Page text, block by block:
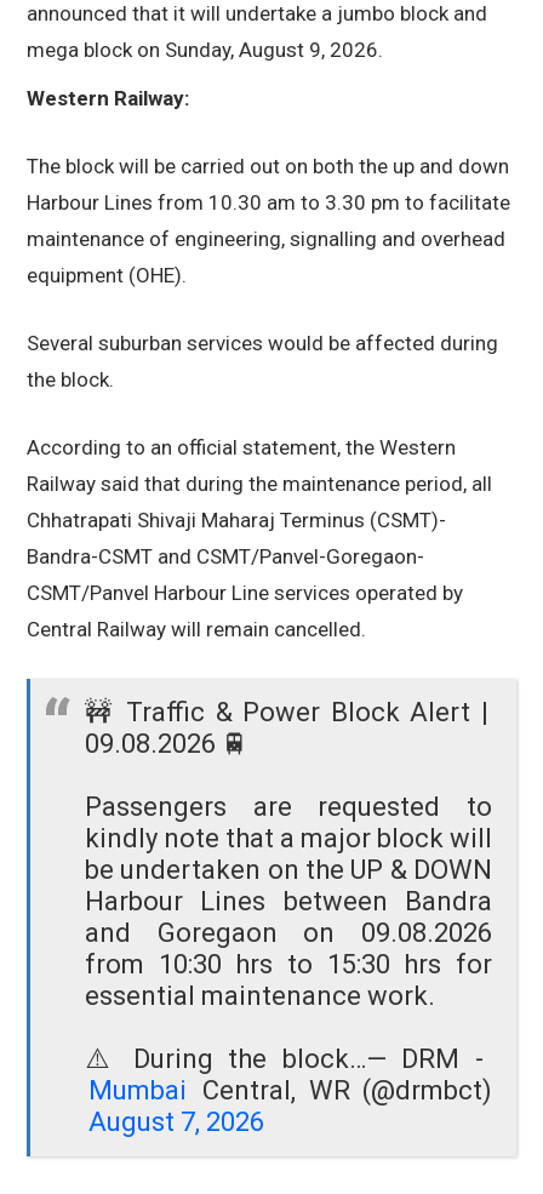
announced that it will undertake a jumbo block and
mega block on Sunday, August 9, 2026.
Western Railway:
The block will be carried out on both the up and down
Harbour Lines from 10.30 am to 3.30 pm to facilitate
maintenance of engineering, signalling and overhead
equipment (OHE).
Several suburban services would be affected during
the block.
According to an official statement, the Western
Railway said that during the maintenance period, all
Chhatrapati Shivaji Maharaj Terminus (CSMT)-
Bandra-CSMT and CSMT/Panvel-Goregaon-
CSMT/Panvel Harbour Line services operated by
Central Railway will remain cancelled.
🚧 Traffic & Power Block Alert |
09.08.2026 🚆
Passengers are requested to
kindly note that a major block will
be undertaken on the UP & DOWN
Harbour Lines between Bandra
and Goregaon on 09.08.2026
from 10:30 hrs to 15:30 hrs for
essential maintenance work.
⚠️ During the block…
— DRM -
Mumbai Central, WR (@drmbct)
August 7, 2026